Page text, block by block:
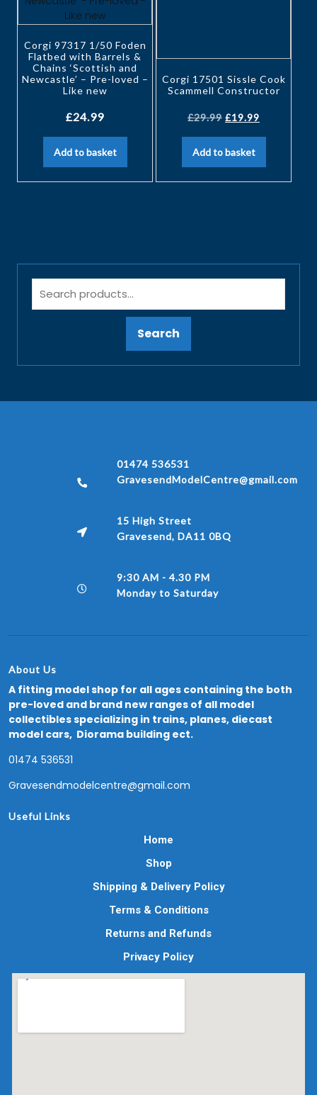
Corgi 97317 1/50 Foden
Flatbed with Barrels &
Chains ‘Scottish and
Newcastle’ – Pre-loved –
Like new
£24.99
Add to basket
Corgi 17501 Sissle Cook
Scammell Constructor
£29.99 £19.99
Add to basket
Search
01474 536531
GravesendModelCentre@gmail.com
15 High Street
Gravesend, DA11 0BQ
9:30 AM - 4.30 PM
Monday to Saturday
About Us
A fitting model shop for all ages containing the both
pre-loved and brand new ranges of all model
collectibles specializing in trains, planes, diecast
model cars, Diorama building ect.
01474 536531
Gravesendmodelcentre@gmail.com
Useful Links
Home
Shop
Shipping & Delivery Policy
Terms & Conditions
Returns and Refunds
Privacy Policy